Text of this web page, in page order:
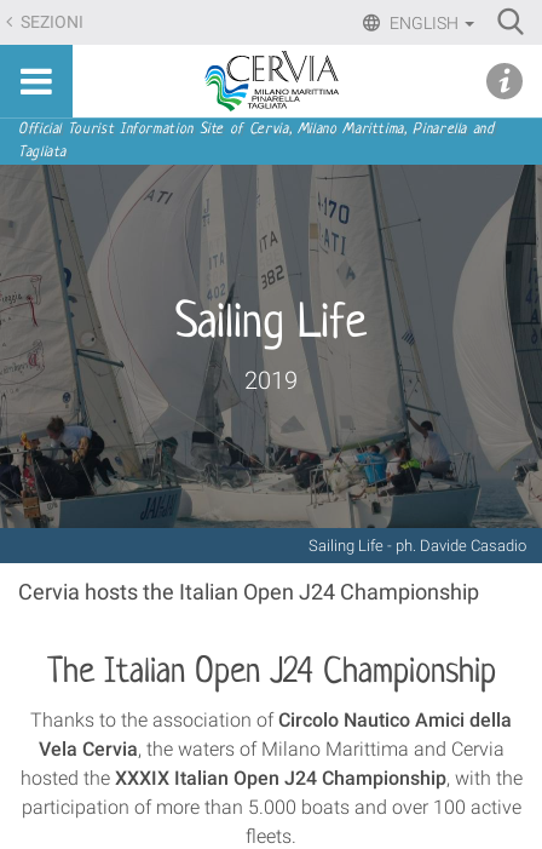
Skip
to
content.
Skip
to
navigation
ENGLISH
SEZIONI
Sito
turistico
ufficiale
Cervia,
Milano
Marittima,
Pinarella,
Tagliata
Navigation
Official Tourist Information Site of Cervia, Milano Marittima, Pinarella and
Tagliata
Sailing Life - ph. Davide Casadio
Sailing Life
2019
Cervia hosts the Italian Open J24 Championship
The Italian Open J24 Championship
Thanks to the association ofCircolo Nautico Amici della
Vela Cervia, the waters of Milano Marittima and Cervia
hosted the XXXIX Italian Open J24 Championship, with the
participation of more than 5.000 boats and over 100 active
fleets.
menu